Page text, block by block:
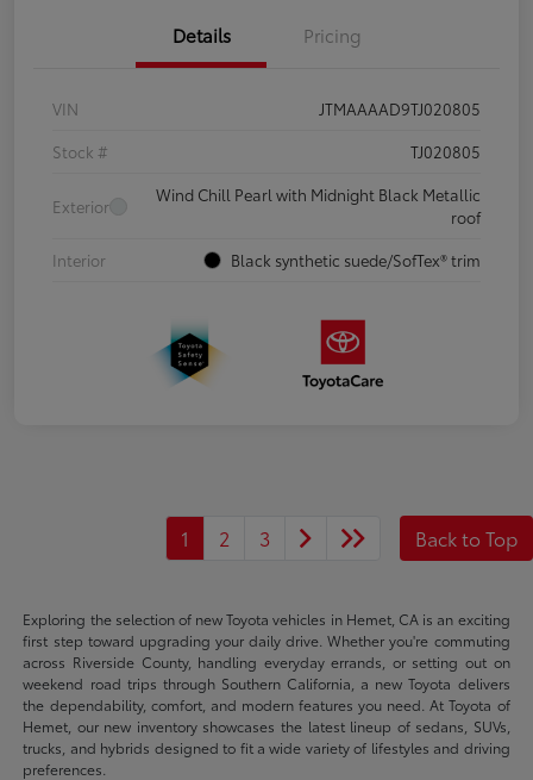
Details Pricing
VIN
JTMAAAAD9TJ020805
Stock #
TJ020805
Exterior
Wind Chill Pearl with Midnight Black Metallic
roof
Interior
Black synthetic suede/SofTex® trim
1 2 3 Back to Top
Exploring the selection of new Toyota vehicles in Hemet, CA is an exciting
first step toward upgrading your daily drive. Whether you're commuting
across Riverside County, handling everyday errands, or setting out on
weekend road trips through Southern California, a new Toyota delivers
the dependability, comfort, and modern features you need. At Toyota of
Hemet, our new inventory showcases the latest lineup of sedans, SUVs,
trucks, and hybrids designed to fit a wide variety of lifestyles and driving
preferences.